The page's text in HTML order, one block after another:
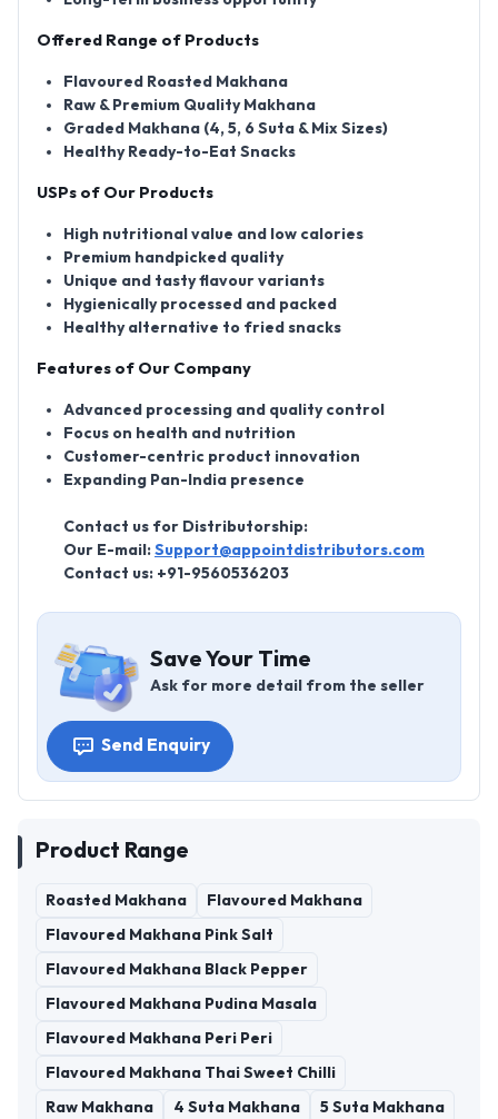
Offered Range of Products
Flavoured Roasted Makhana
Raw & Premium Quality Makhana
Graded Makhana (4, 5, 6 Suta & Mix Sizes)
Healthy Ready-to-Eat Snacks
USPs of Our Products
High nutritional value and low calories
Premium handpicked quality
Unique and tasty flavour variants
Hygienically processed and packed
Healthy alternative to fried snacks
Features of Our Company
Advanced processing and quality control
Focus on health and nutrition
Customer-centric product innovation
Expanding Pan-India presence
Contact us for Distributorship:
Our E-mail: Support@appointdistributors.com
Contact us: +91-9560536203
Save Your Time
Ask for more detail from the seller
Send Enquiry
Product Range
Roasted Makhana Flavoured Makhana
Flavoured Makhana Pink Salt
Flavoured Makhana Black Pepper
Flavoured Makhana Pudina Masala
Flavoured Makhana Peri Peri
Flavoured Makhana Thai Sweet Chilli
Raw Makhana 4 Suta Makhana 5 Suta Makhana